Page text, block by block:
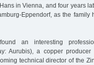
in Vienna, and four years
Eppendorf, as the family
an interesting
Aurubis), a copper
technical director of the